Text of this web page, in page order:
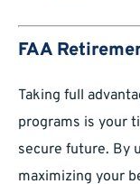
FAA
Taking full
programs is your
secure future. By
maximizing your